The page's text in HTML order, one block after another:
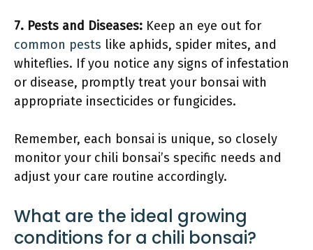
7. Pests and Diseases: Keep an eye out for
common pests like aphids, spider mites, and
whiteflies. If you notice any signs of infestation
or disease, promptly treat your bonsai with
appropriate insecticides or fungicides.
Remember, each bonsai is unique, so closely
monitor your chili bonsai’s specific needs and
adjust your care routine accordingly.
What are the ideal growing
conditions for a chili bonsai?